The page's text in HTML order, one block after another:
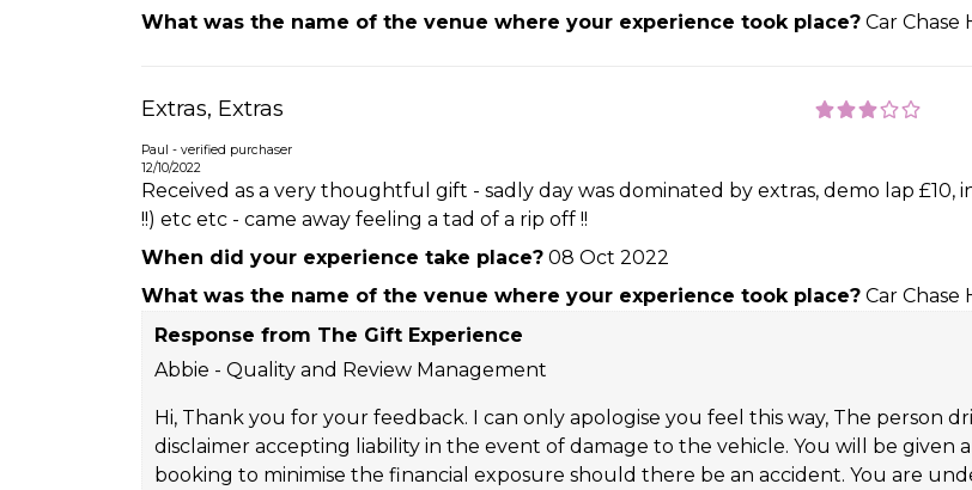
What was the name of the venue where your experience took place? Car Chase
Extras, Extras
Paul - verified purchaser
12/10/2022
Received as a very thoughtful gift - sadly day was dominated by extras, demo lap
!!) etc etc - came away feeling a tad of a rip off !!
When did your experience take place? 08 Oct 2022
What was the name of the venue where your experience took place? Car Chase
Response from The Gift Experience
Abbie - Quality and Review Management
Hi, Thank you for your feedback. I can only apologise you feel this way, The person
disclaimer accepting liability in the event of damage to the vehicle. You will be given
booking to minimise the financial exposure should there be an accident. You are